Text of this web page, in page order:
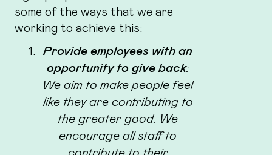
some of the ways that we are
working to achieve this:
Provide employees with an
opportunity to give back:
We aim to make people feel
like they are contributing to
the greater good. We
encourage all staff to
contribute to their